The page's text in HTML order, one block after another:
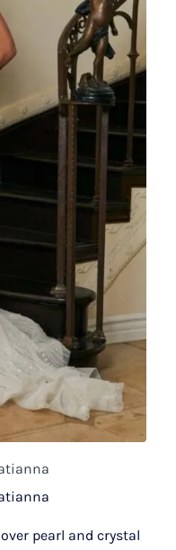
pearl and crystal